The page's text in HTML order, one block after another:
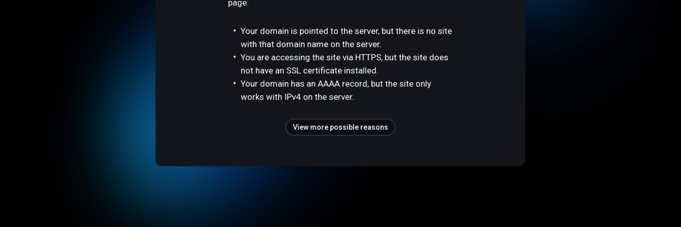
page:
Your domain is pointed to the server, but there is no site
with that domain name on the server.
You are accessing the site via HTTPS, but the site does
not have an SSL certificate installed.
Your domain has an AAAA record, but the site only
works with IPv4 on the server.
View more possible reasons